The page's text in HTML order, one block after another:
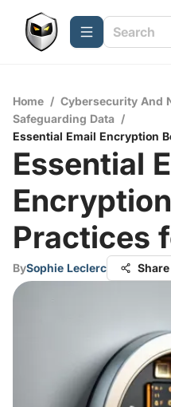
Home / Cybersecurity And
Safeguarding Data /
Essential Email Encryption
Essential
Practices
BySophie Leclerc Share